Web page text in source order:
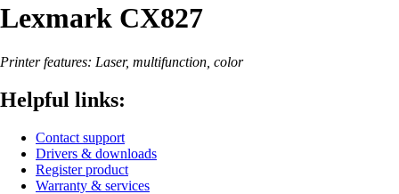
Lexmark CX827
Printer features: Laser, multifunction, color
Helpful links:
Contact support
Drivers & downloads
Register product
Warranty & services